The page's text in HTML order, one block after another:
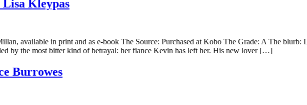
Lisa Kleypas
available in print and as e-book The Source: Purchased at Kobo The Grade: A The
by the most bitter kind of betrayal: her fiance Kevin has left her. His new lover […]
Burrowes